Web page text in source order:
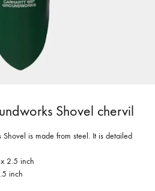
Shovel chervil
is made from steel. It is detailed
2.5 inch
inch